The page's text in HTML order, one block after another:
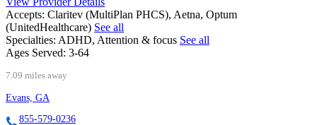
Accepts: Claritev (MultiPlan PHCS), Aetna, Optum
(UnitedHealthcare) See all
Specialties: ADHD, Attention & focus See all
Ages Served: 3-64
7.09 miles away
Evans, GA
855-579-0236